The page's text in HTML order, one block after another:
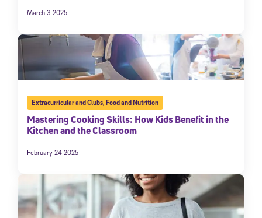
March 3 2025
Extracurricular and Clubs,Food and Nutrition
Mastering Cooking Skills: How Kids Benefit in the
Kitchen and the Classroom
February 24 2025